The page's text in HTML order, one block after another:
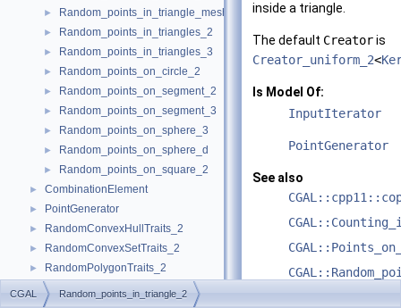
► Random_points_in_triangle_mesh_3
► Random_points_in_triangles_2
► Random_points_in_triangles_3
► Random_points_on_circle_2
► Random_points_on_segment_2
► Random_points_on_segment_3
► Random_points_on_sphere_3
► Random_points_on_sphere_d
► Random_points_on_square_2
► CombinationElement
► PointGenerator
► RandomConvexHullTraits_2
► RandomConvexSetTraits_2
► RandomPolygonTraits_2
► Examples
inside a triangle.
The default Creatoris
Creator_uniform_2<
Is Model Of:
InputIterator
PointGenerator
See also
CGAL Random_points_in_triangle_2